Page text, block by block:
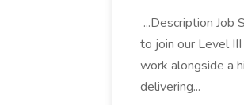
...Description Job
to join our Level
work alongside a
delivering...